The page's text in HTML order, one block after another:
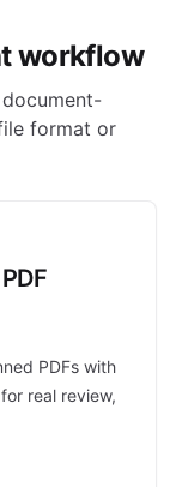
workflow
format or
PDFs with
real review,